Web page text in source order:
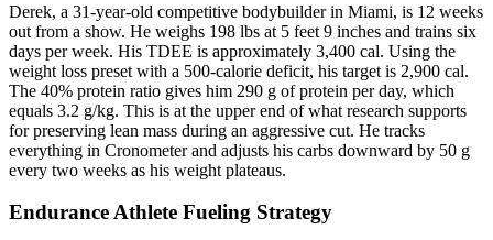
Derek, a 31-year-old competitive bodybuilder in Miami, is 12 weeks
out from a show. He weighs 198 lbs at 5 feet 9 inches and trains six
days per week. His TDEE is approximately 3,400 cal. Using the
weight loss preset with a 500-calorie deficit, his target is 2,900 cal.
The 40% protein ratio gives him 290 g of protein per day, which
equals 3.2 g/kg. This is at the upper end of what research supports
for preserving lean mass during an aggressive cut. He tracks
everything in Cronometer and adjusts his carbs downward by 50 g
every two weeks as his weight plateaus.
Endurance Athlete Fueling Strategy